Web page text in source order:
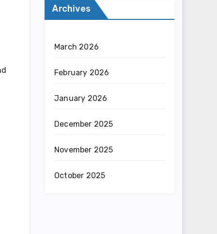
Archives
March 2026
February 2026
January 2026
December 2025
November 2025
October 2025